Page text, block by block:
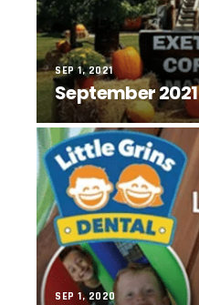
SEP 1, 2021
September 2021
SEP 1, 2020